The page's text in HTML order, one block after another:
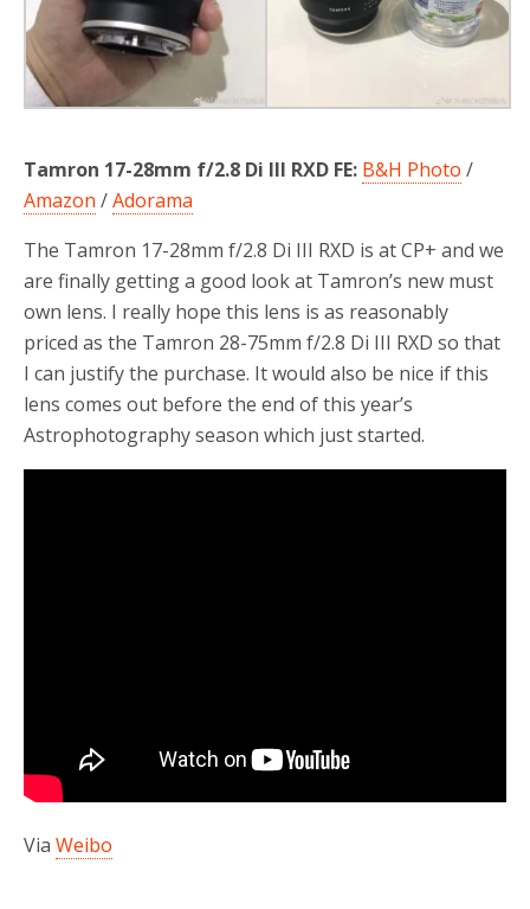
Tamron 17-28mm f/2.8 Di III RXD FE: B&H Photo /
Amazon /Adorama
The Tamron 17-28mm f/2.8 Di III RXD is at CP+ and we
are finally getting a good look at Tamron’s new must
own lens. I really hope this lens is as reasonably
priced as the Tamron 28-75mm f/2.8 Di III RXD so that
I can justify the purchase. It would also be nice if this
lens comes out before the end of this year’s
Astrophotography season which just started.
Via Weibo